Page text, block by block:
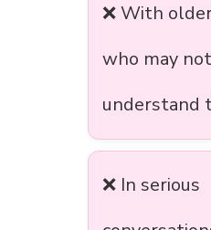
❌ With
who may not
understand
❌ In serious